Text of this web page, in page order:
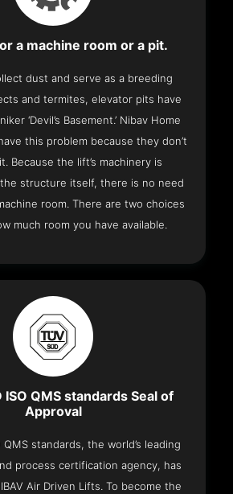
a machine room or a pit.
dust and serve as a breeding
and termites, elevator pits have
‘Devil’s Basement.’ Nibav Home
this problem because they don’t
Because the lift’s machinery is
structure itself, there is no need
room. There are two choices
much room you have available.
ISO QMS standards Seal of
Approval
QMS standards, the world’s leading
process certification agency, has
Air Driven Lifts. To become the